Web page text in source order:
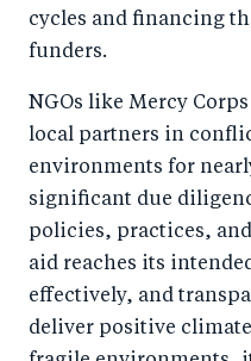
cycles and financing
funders.
NGOs like Mercy
local partners in
environments for
significant due
policies, practices,
aid reaches its
effectively, and
deliver positive